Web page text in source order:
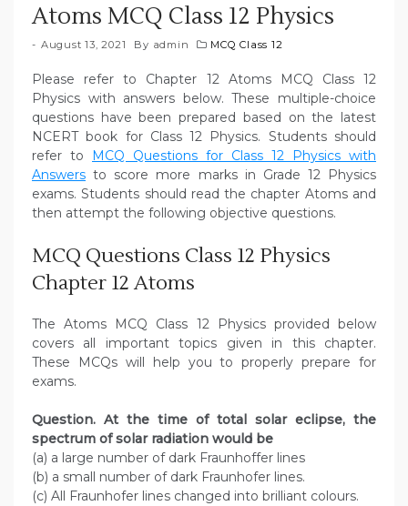
Atoms MCQ Class 12 Physics
August 13, 2021 By admin MCQ Class 12
Please refer to Chapter 12 Atoms MCQ Class 12
Physics with answers below. These multiple-choice
questions have been prepared based on the latest
NCERT book for Class 12 Physics. Students should
refer to MCQ Questions for Class 12 Physics with
Answers to score more marks in Grade 12 Physics
exams. Students should read the chapter Atoms and
then attempt the following objective questions.
MCQ Questions Class 12 Physics
Chapter 12 Atoms
The Atoms MCQ Class 12 Physics provided below
covers all important topics given in this chapter.
These MCQs will help you to properly prepare for
exams.
Question. At the time of total solar eclipse, the
spectrum of solar radiation would be
(a) a large number of dark Fraunhoffer lines
(b) a small number of dark Fraunhofer lines.
(c) All Fraunhofer lines changed into brilliant colours.